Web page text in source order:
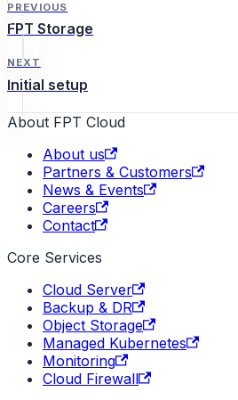
PREVIOUS
FPT Storage
NEXT
Initial setup
About FPT Cloud
About us
Partners & Customers
News & Events
Careers
Contact
Core Services
Cloud Server
Backup & DR
Object Storage
Managed Kubernetes
Monitoring
Cloud Firewall